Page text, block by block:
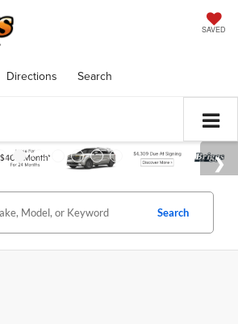
SAVED
Directions Search
Search